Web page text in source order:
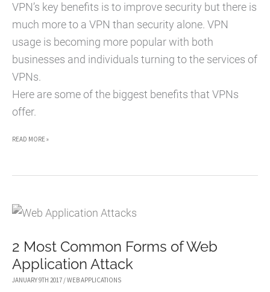
COMMUNITY
VPN’s key benefits is to improve security but there is
much more to a VPN than security alone. VPN
usage is becoming more popular with both
businesses and individuals turning to the services of
VPNs.
Here are some of the biggest benefits that VPNs
offer.
5
USING
READ MORE »
2 Most Common Forms of Web
Application Attack
JANUARY 9TH 2017 /WEB APPLICATIONS